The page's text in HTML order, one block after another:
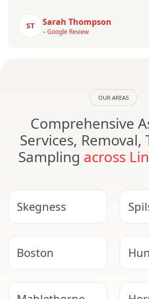
ST Sarah Thompson
– Google Review
OUR AREAS
Comprehensive
Services, Removal,
Sampling across
Skegness
Boston